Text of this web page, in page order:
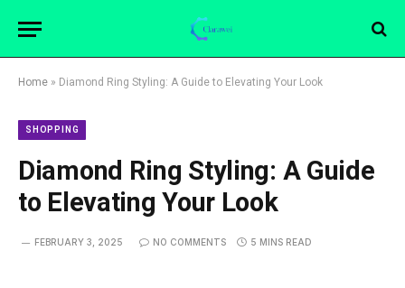
Home » Diamond Ring Styling: A Guide to Elevating Your Look
SHOPPING
Diamond Ring Styling: A Guide
to Elevating Your Look
FEBRUARY 3, 2025 NO COMMENTS 5 MINS READ